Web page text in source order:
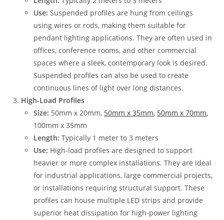
Use: Suspended profiles are hung from ceilings
using wires or rods, making them suitable for
pendant lighting applications. They are often used in
offices, conference rooms, and other commercial
spaces where a sleek, contemporary look is desired.
Suspended profiles can also be used to create
continuous lines of light over long distances.
High-Load Profiles
Size: 50mm x 20mm, 50mm x 35mm, 50mm x 70mm,
100mm x 35mm
Length: Typically 1 meter to 3 meters
Use: High-load profiles are designed to support
heavier or more complex installations. They are ideal
for industrial applications, large commercial projects,
or installations requiring structural support. These
profiles can house multiple LED strips and provide
superior heat dissipation for high-power lighting